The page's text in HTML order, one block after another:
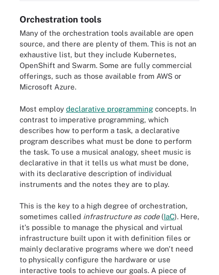
Orchestration tools
Many of the orchestration tools available are open
source, and there are plenty of them. This is not an
exhaustive list, but they include Kubernetes,
OpenShift and Swarm. Some are fully commercial
offerings, such as those available from AWS or
Microsoft Azure.
Most employ declarative programming concepts. In
contrast to imperative programming, which
describes how to perform a task, a declarative
program describes what must be done to perform
the task. To use a musical analogy, sheet music is
declarative in that it tells us what must be done,
with its declarative description of individual
instruments and the notes they are to play.
This is the key to a high degree of orchestration,
sometimes called infrastructure as code(IaC). Here,
it's possible to manage the physical and virtual
infrastructure built upon it with definition files or
mainly declarative programs where we don't need
to physically configure the hardware or use
interactive tools to achieve our goals. A piece of